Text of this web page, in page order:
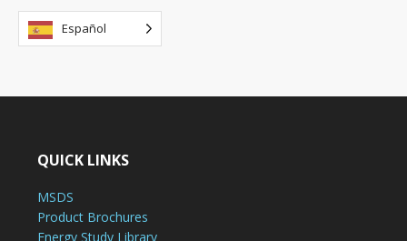
Español
QUICK LINKS
MSDS
Product Brochures
Energy Study Library